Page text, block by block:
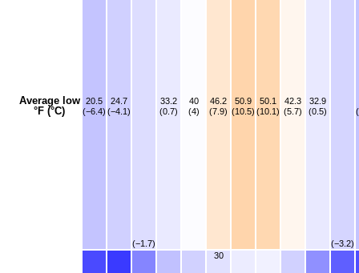
Average low
°F (°C)
20.5
(−6.4)
24.7
(−4.1)
(−1.7)
33.2
(0.7)
40
(4)
46.2
(7.9)
50.9
(10.5)
50.1
(10.1)
42.3
(5.7)
32.9
(0.5)
(−3.2)
30